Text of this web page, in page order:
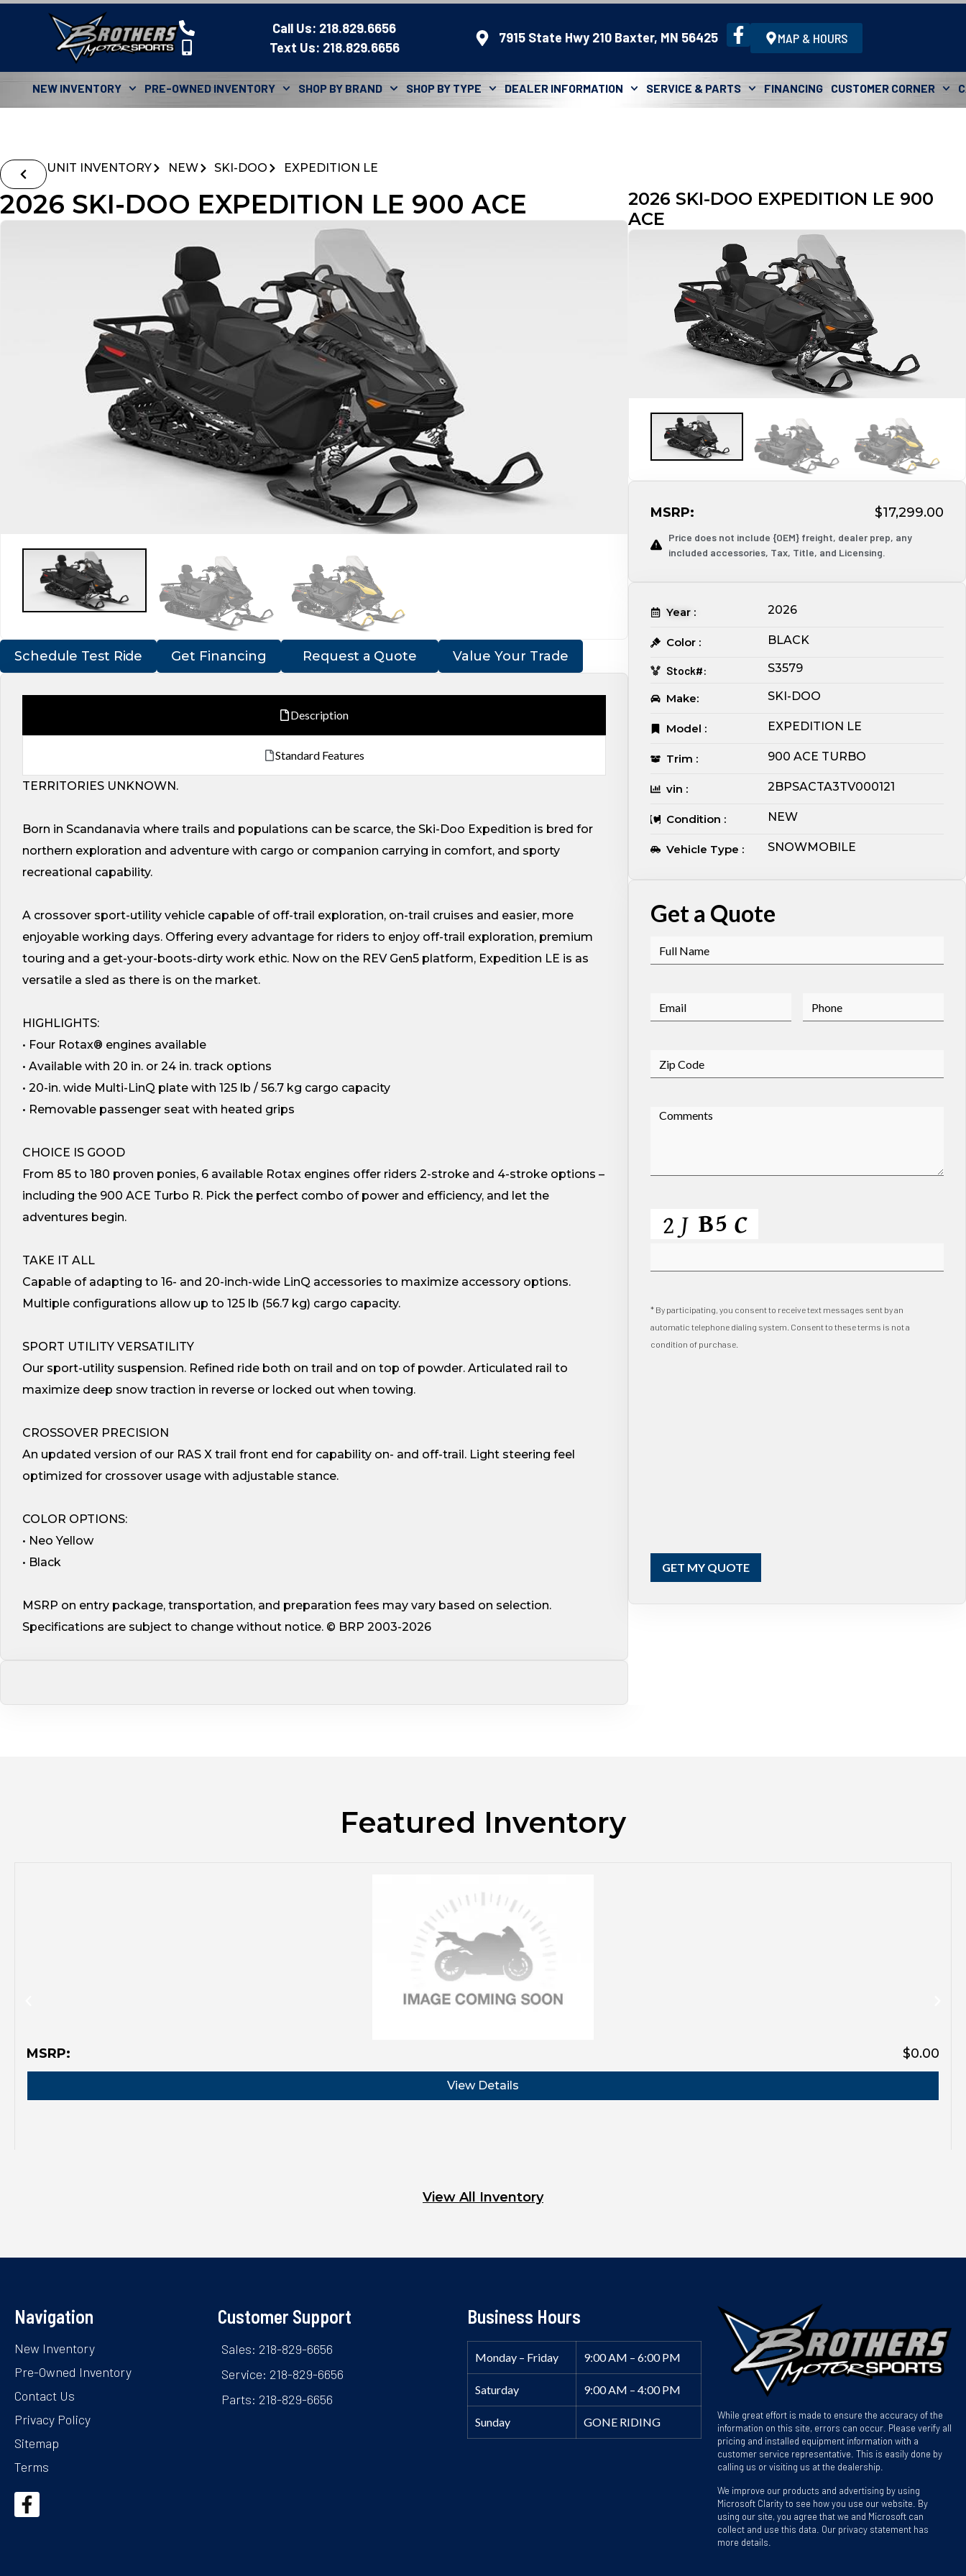
Call Us: 218.829.6656
Text Us: 218.829.6656
7915 State Hwy 210 Baxter, MN 56425 MAP & HOURS
NEW INVENTORY PRE-OWNED INVENTORY SHOP BY BRAND SHOP BY TYPE DEALER INFORMATION SERVICE & PARTS FINANCING CUSTOMER CORNER
UNIT INVENTORY NEW SKI-DOO EXPEDITION LE
2026 SKI-DOO EXPEDITION LE 900 ACE
Schedule Test Ride Get Financing Request a Quote Value Your Trade
Description
Standard Features
TERRITORIES UNKNOWN.
Born in Scandanavia where trails and populations can be scarce, the Ski-Doo Expedition is bred for
northern exploration and adventure with cargo or companion carrying in comfort, and sporty
recreational capability.
A crossover sport-utility vehicle capable of off-trail exploration, on-trail cruises and easier, more
enjoyable working days. Offering every advantage for riders to enjoy off-trail exploration, premium
touring and a get-your-boots-dirty work ethic. Now on the REV Gen5 platform, Expedition LE is as
versatile a sled as there is on the market.
HIGHLIGHTS:
• Four Rotax® engines available
• Available with 20 in. or 24 in. track options
• 20-in. wide Multi-LinQ plate with 125 lb / 56.7 kg cargo capacity
• Removable passenger seat with heated grips
CHOICE IS GOOD
From 85 to 180 proven ponies, 6 available Rotax engines offer riders 2-stroke and 4-stroke options –
including the 900 ACE Turbo R. Pick the perfect combo of power and efficiency, and let the
adventures begin.
TAKE IT ALL
Capable of adapting to 16- and 20-inch-wide LinQ accessories to maximize accessory options.
Multiple configurations allow up to 125 lb (56.7 kg) cargo capacity.
SPORT UTILITY VERSATILITY
Our sport-utility suspension. Refined ride both on trail and on top of powder. Articulated rail to
maximize deep snow traction in reverse or locked out when towing.
CROSSOVER PRECISION
An updated version of our RAS X trail front end for capability on- and off-trail. Light steering feel
optimized for crossover usage with adjustable stance.
COLOR OPTIONS:
• Neo Yellow
• Black
MSRP on entry package, transportation, and preparation fees may vary based on selection.
Specifications are subject to change without notice. © BRP 2003-2026
2026 SKI-DOO EXPEDITION LE 900
ACE
MSRP: $17,299.00
Price does not include {OEM} freight, dealer prep, any
included accessories, Tax, Title, and Licensing.
Year : 2026
Color : BLACK
Stock#: S3579
Make: SKI-DOO
Model : EXPEDITION LE
Trim : 900 ACE TURBO
vin : 2BPSACTA3TV000121
Condition : NEW
Vehicle Type : SNOWMOBILE
Get a Quote
* By participating, you consent to receive text messages sent by an
automatic telephone dialing system. Consent to these terms is not a
condition of purchase.
GET MY QUOTE
Featured Inventory
MSRP: $0.00
View Details
View All Inventory
Navigation
New Inventory
Pre-Owned Inventory
Contact Us
Privacy Policy
Sitemap
Terms
Customer Support
Sales: 218-829-6656
Service: 218-829-6656
Parts: 218-829-6656
Business Hours
Monday – Friday 9:00 AM – 6:00 PM
Saturday 9:00 AM – 4:00 PM
Sunday GONE RIDING
While great effort is made to ensure the accuracy of the
information on this site, errors can occur. Please verify all
pricing and installed equipment information with a
customer service representative. This is easily done by
calling us or visiting us at the dealership.
We improve our products and advertising by using
Microsoft Clarity to see how you use our website. By
using our site, you agree that we and Microsoft can
collect and use this data. Our privacy statement has
more details.